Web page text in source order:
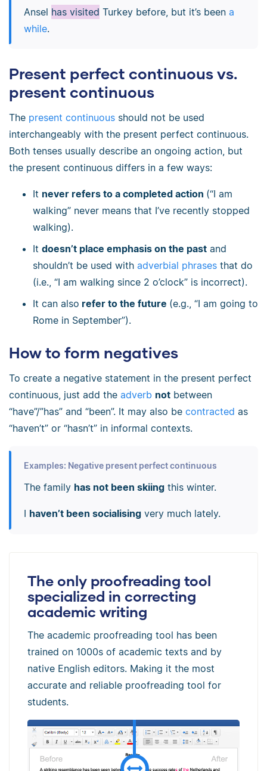
Ansel has visited Turkey before, but it’s been a
while.
Present perfect continuous vs.
present continuous
The present continuous should not be used
interchangeably with the present perfect continuous.
Both tenses usually describe an ongoing action, but
the present continuous differs in a few ways:
It never refers to a completed action (“I am
walking” never means that I’ve recently stopped
walking).
It doesn’t place emphasis on the past and
shouldn’t be used with adverbial phrases that do
(i.e., “I am walking since 2 o’clock” is incorrect).
It can also refer to the future (e.g., “I am going to
Rome in September”).
How to form negatives
To create a negative statement in the present perfect
continuous, just add the adverb not between
“have”/”has” and “been”. It may also be contracted as
“haven’t” or “hasn’t” in informal contexts.
Examples: Negative present perfect continuous
The family has not been skiingthis winter.
I haven’t been socialisingvery much lately.
The only proofreading tool
specialized in correcting
academic writing
The academic proofreading tool has been
trained on 1000s of academic texts and by
native English editors. Making it the most
accurate and reliable proofreading tool for
students.